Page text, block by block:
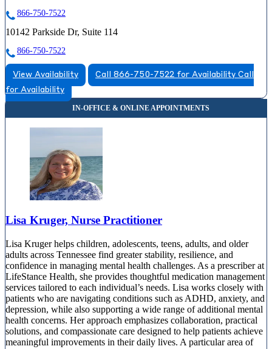
866-750-7522
10142 Parkside Dr, Suite 114
866-750-7522
View Availability Call 866-750-7522 for Availability Call
for Availability
Lisa Kruger, Nurse Practitioner
Lisa Kruger helps children, adolescents, teens, adults, and older
adults across Tennessee find greater stability, resilience, and
confidence in managing mental health challenges. As a prescriber at
LifeStance Health, she provides thoughtful medication management
services tailored to each individual’s needs. Lisa works closely with
patients who are navigating conditions such as ADHD, anxiety, and
depression, while also supporting a wide range of additional mental
health concerns. Her approach emphasizes collaboration, practical
solutions, and compassionate care designed to help patients achieve
meaningful improvements in their daily lives. A particular area of